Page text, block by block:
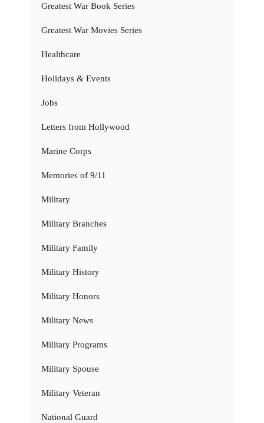
Greatest War Book Series
Greatest War Movies Series
Healthcare
Holidays & Events
Jobs
Letters from Hollywood
Marine Corps
Memories of 9/11
Military
Military Branches
Military Family
Military History
Military Honors
Military News
Military Programs
Military Spouse
Military Veteran
National Guard